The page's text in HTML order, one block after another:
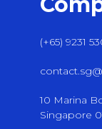
(+65) 9231
10 Marina
Singapore